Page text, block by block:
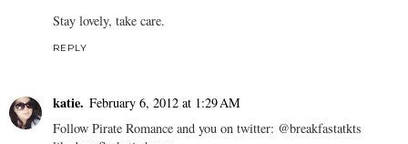
Stay lovely, take care.
REPLY
katie. February 6, 2012 at 1:29 AM
Follow Pirate Romance and you on twitter: @breakfastatkts